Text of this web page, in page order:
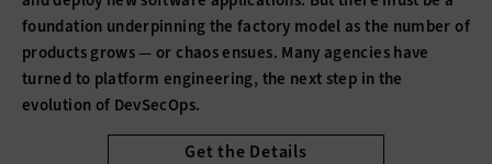
foundation underpinning the factory model as the number of
products grows — or chaos ensues. Many agencies have
turned to platform engineering, the next step in the
evolution of DevSecOps.
Get the Details